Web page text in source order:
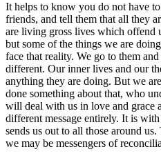
It helps to know you do not have
friends, and tell them that all they
are living gross lives which offend
but some of the things we are
face that reality. We go to them
different. Our inner lives and our
anything they are doing. But we
done something about that, who
will deal with us in love and grace
different message entirely. It is
sends us out to all those around
we may be messengers of